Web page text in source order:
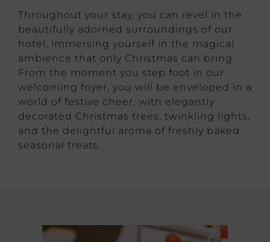
Throughout your stay, you can revel in the
beautifully adorned surroundings of our
hotel, immersing yourself in the magical
ambience that only Christmas can bring.
From the moment you step foot in our
welcoming foyer, you will be enveloped in a
world of festive cheer, with elegantly
decorated Christmas trees, twinkling lights,
and the delightful aroma of freshly baked
seasonal treats.